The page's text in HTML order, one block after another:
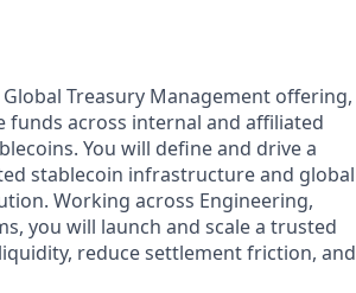
Treasury Management offering,
across internal and affiliated
You will define and drive a
stablecoin infrastructure and global
Working across Engineering,
you will launch and scale a trusted
reduce settlement friction, and